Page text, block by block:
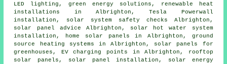
LED lighting, green energy solutions, renewable heat
installations in Albrighton, Tesla Powerwall
installation, solar system safety checks Albrighton,
solar panel advice Albrighton, solar hot water
system
installation, home solar panels in Albrighton, ground
source heating systems in Albrighton, solar panels for
greenhouses, EV charging points in Albrighton, rooftop
solar panels, solar panel installation, solar energy